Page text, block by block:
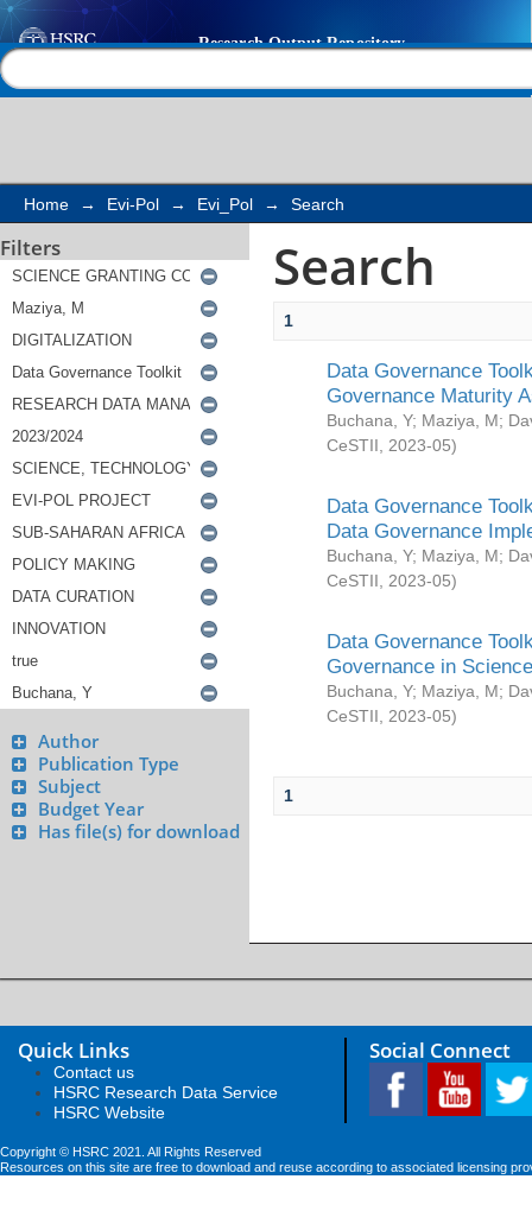
Search
Home → Evi-Pol → Evi_Pol → Search
Filters
Author
Publication Type
Subject
Budget Year
Has file(s) for download
Search
1
Data Governance
Governance Maturity
Buchana, Y; Maziya, M;
CeSTII
2023-05)
Data Governance
Data Governance
Buchana, Y; Maziya, M;
CeSTII
2023-05)
Data Governance
Governance in
Buchana, Y; Maziya, M;
CeSTII
2023-05)
1
Quick Links
Contact us
HSRC Research Data Service
HSRC Website
Social Connect
Copyright © HSRC 2021. All Rights Reserved
Resources on this site are free to download and reuse according to associated licensing